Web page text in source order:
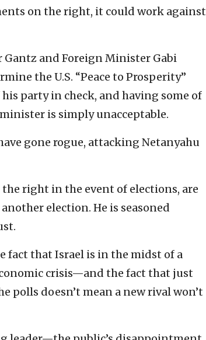
on the right, it could work against
and Foreign Minister Gabi
the U.S. “Peace to Prosperity”
party in check, and having some of
is simply unacceptable.
gone rogue, attacking Netanyahu
right in the event of elections, are
election. He is seasoned
fact that Israel is in the midst of a
crisis—and the fact that just
polls doesn’t mean a new rival won’t